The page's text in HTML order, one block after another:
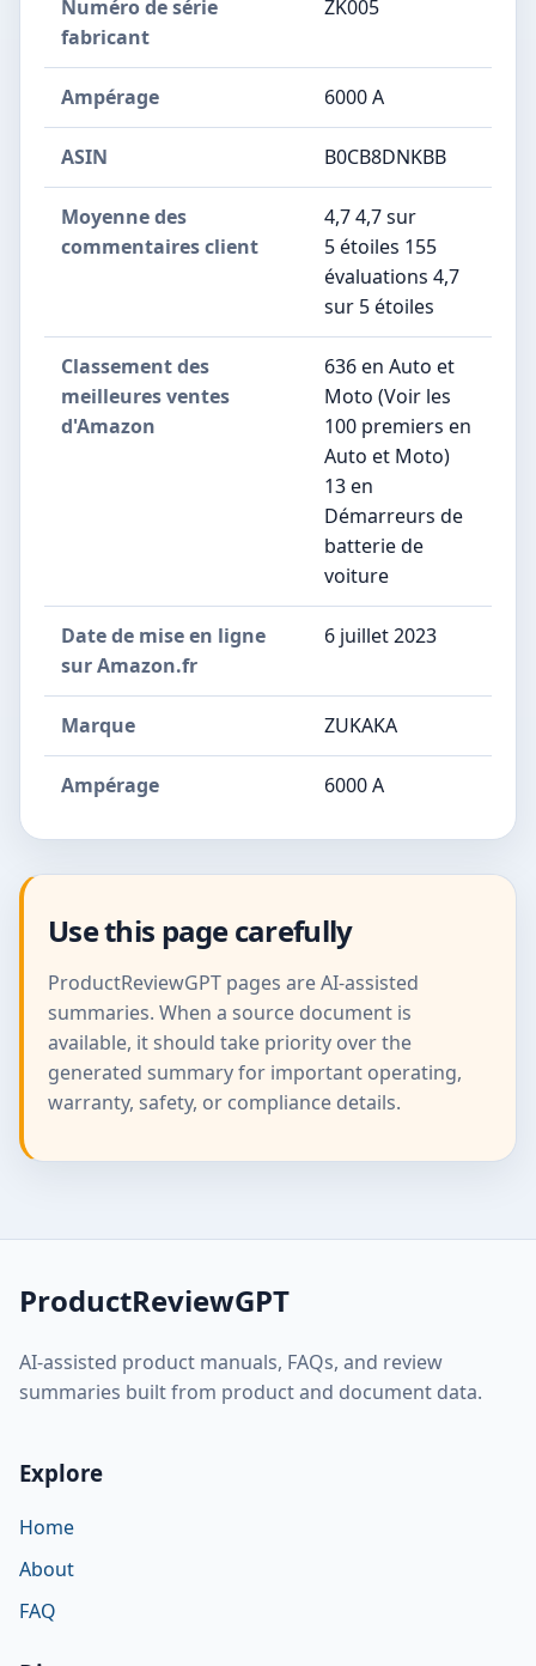
Numéro de série
fabricant
‎ZK005
Ampérage ‎6000 A
ASIN B0CB8DNKBB
Moyenne des
commentaires client
4,7 4,7 sur
5 étoiles 155
évaluations 4,7
sur 5 étoiles
Classement des
meilleures ventes
d'Amazon
636 en Auto et
Moto (Voir les
100 premiers en
Auto et Moto)
13 en
Démarreurs de
batterie de
voiture
Date de mise en ligne
sur Amazon.fr
6 juillet 2023
Marque ZUKAKA
Ampérage 6000 A
Use this page carefully
ProductReviewGPT pages are AI-assisted
summaries. When a source document is
available, it should take priority over the
generated summary for important operating,
warranty, safety, or compliance details.
ProductReviewGPT
AI-assisted product manuals, FAQs, and review
summaries built from product and document data.
Explore
Home
About
FAQ